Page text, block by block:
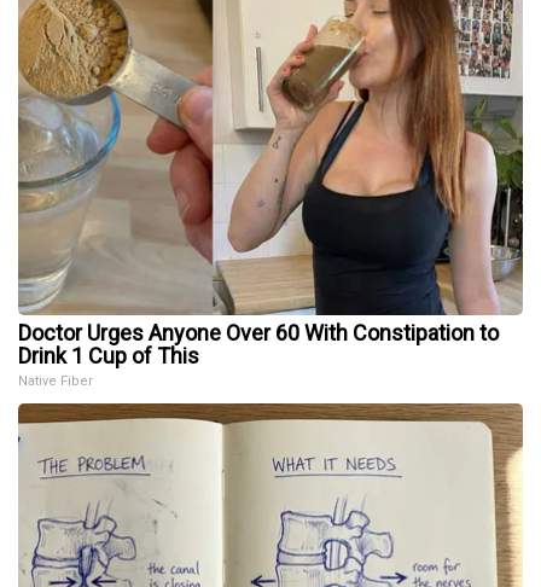
Doctor Urges Anyone Over 60 With Constipation to
Drink 1 Cup of This
Native Fiber